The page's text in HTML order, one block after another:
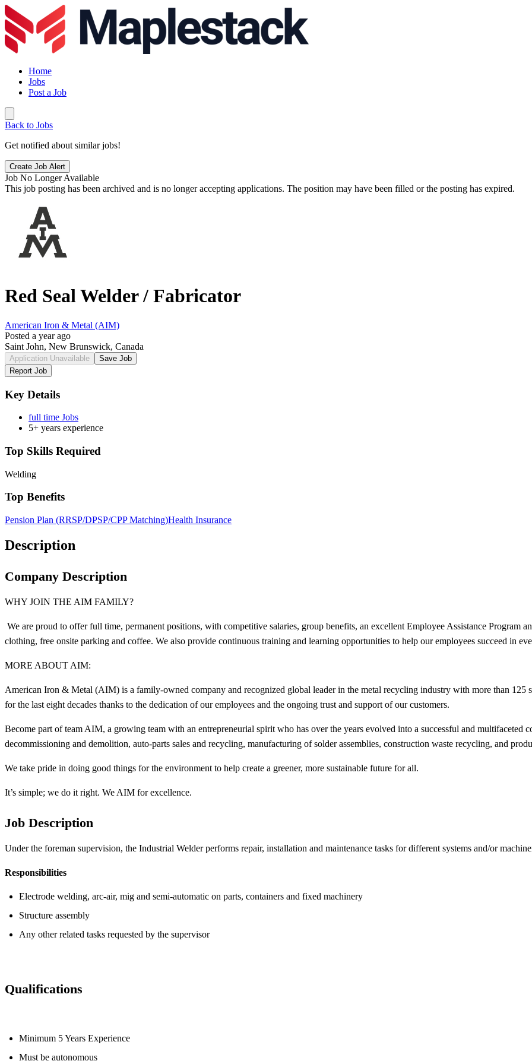
Home
Jobs
Post a Job
Back to Jobs
Get notified about similar jobs!
Create Job Alert
Job No Longer Available
This job posting has been archived and is no longer accepting applications. The position may have been filled or the posting has expired.
Red Seal Welder / Fabricator
American Iron & Metal (AIM)
Posted a year ago
Saint John, New Brunswick, Canada
Application Unavailable
Save Job
Report Job
Key Details
full time Jobs
5+ years experience
Top Skills Required
Welding
Top Benefits
Pension Plan (RRSP/DPSP/CPP Matching)Health Insurance
Description
Company Description
WHY JOIN THE AIM FAMILY?
We are proud to offer full time, permanent positions, with competitive salaries, group benefits, an excellent Employee Assistance Program
clothing, free onsite parking and coffee. We also provide continuous training and learning opportunities to help our employees succeed in
MORE ABOUT AIM:
American Iron & Metal (AIM) is a family-owned company and recognized global leader in the metal recycling industry with more than 125
for the last eight decades thanks to the dedication of our employees and the ongoing trust and support of our customers.
Become part of team AIM, a growing team with an entrepreneurial spirit who has over the years evolved into a successful and multifaceted
decommissioning and demolition, auto-parts sales and recycling, manufacturing of solder assemblies, construction waste recycling, and
We take pride in doing good things for the environment to help create a greener, more sustainable future for all.
It’s simple; we do it right. We AIM for excellence.
Job Description
Under the foreman supervision, the Industrial Welder performs repair, installation and maintenance tasks for different systems and/or
Responsibilities
Electrode welding, arc-air, mig and semi-automatic on parts, containers and fixed machinery
Structure assembly
Any other related tasks requested by the supervisor
Qualifications
Minimum 5 Years Experience
Must be autonomous